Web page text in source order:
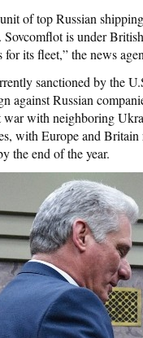
of top Russian
Sovcomflot is under
its fleet,” the news
sanctioned by the
against Russian
war with neighboring
with Europe and
the end of the year.